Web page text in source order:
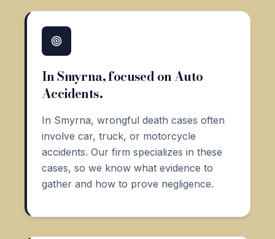
In Smyrna, focused on Auto
Accidents.
In Smyrna, wrongful death cases often
involve car, truck, or motorcycle
accidents. Our firm specializes in these
cases, so we know what evidence to
gather and how to prove negligence.